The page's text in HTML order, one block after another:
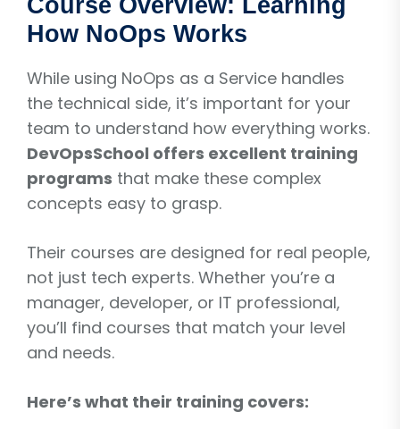
Course Overview: Learning
How NoOps Works
While using NoOps as a Service handles
the technical side, it’s important for your
team to understand how everything works.
DevOpsSchool offers excellent training
programs that make these complex
concepts easy to grasp.
Their courses are designed for real people,
not just tech experts. Whether you’re a
manager, developer, or IT professional,
you’ll find courses that match your level
and needs.
Here’s what their training covers: